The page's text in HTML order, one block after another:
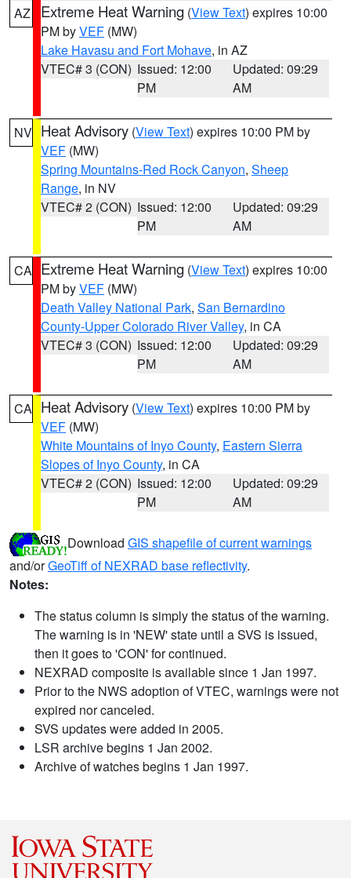
AZ Extreme Heat Warning (View Text) expires 10:00
PM byVEF (MW)
Lake Havasu and Fort Mohave, in AZ
VTEC# 3 (CON) Issued: 12:00
PM
Updated: 09:29
AM
NV Heat Advisory (View Text) expires 10:00 PM by
VEF (MW)
Spring Mountains-Red Rock Canyon, Sheep
Range, in NV
VTEC# 2 (CON) Issued: 12:00
PM
Updated: 09:29
AM
CA Extreme Heat Warning (View Text) expires 10:00
PM byVEF (MW)
Death Valley National Park, San Bernardino
County-Upper Colorado River Valley, in CA
VTEC# 3 (CON) Issued: 12:00
PM
Updated: 09:29
AM
CA Heat Advisory (View Text) expires 10:00 PM by
VEF (MW)
White Mountains of Inyo County, Eastern Sierra
Slopes of Inyo County, in CA
VTEC# 2 (CON) Issued: 12:00
PM
Updated: 09:29
AM
Download GIS shapefile of current warnings
and/orGeoTiff of NEXRAD base reflectivity.
Notes:
The status column is simply the status of the warning.
The warning is in 'NEW' state until a SVS is issued,
then it goes to 'CON' for continued.
NEXRAD composite is available since 1 Jan 1997.
Prior to the NWS adoption of VTEC, warnings were not
expired nor canceled.
SVS updates were added in 2005.
LSR archive begins 1 Jan 2002.
Archive of watches begins 1 Jan 1997.